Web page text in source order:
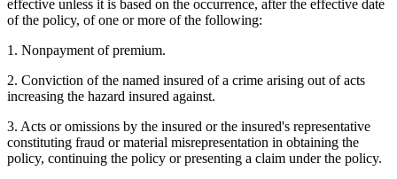
effective unless it is based on the occurrence, after the effective date
of the policy, of one or more of the following:
1. Nonpayment of premium.
2. Conviction of the named insured of a crime arising out of acts
increasing the hazard insured against.
3. Acts or omissions by the insured or the insured's representative
constituting fraud or material misrepresentation in obtaining the
policy, continuing the policy or presenting a claim under the policy.